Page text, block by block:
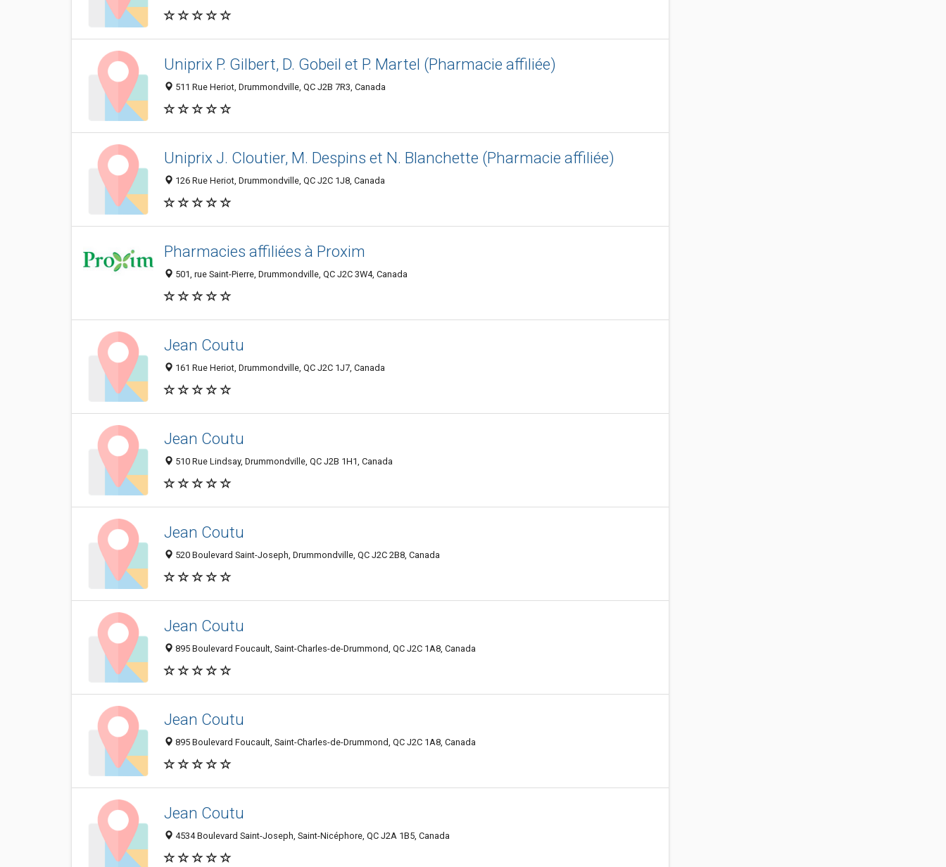
Uniprix P. Gilbert, D. Gobeil et P. Martel (Pharmacie affiliée)
511 Rue Heriot, Drummondville, QC J2B 7R3, Canada
Uniprix J. Cloutier, M. Despins et N. Blanchette (Pharmacie affiliée)
126 Rue Heriot, Drummondville, QC J2C 1J8, Canada
Pharmacies affiliées à Proxim
501, rue Saint-Pierre, Drummondville, QC J2C 3W4, Canada
Jean Coutu
161 Rue Heriot, Drummondville, QC J2C 1J7, Canada
Jean Coutu
510 Rue Lindsay, Drummondville, QC J2B 1H1, Canada
Jean Coutu
520 Boulevard Saint-Joseph, Drummondville, QC J2C 2B8, Canada
Jean Coutu
895 Boulevard Foucault, Saint-Charles-de-Drummond, QC J2C 1A8, Canada
Jean Coutu
895 Boulevard Foucault, Saint-Charles-de-Drummond, QC J2C 1A8, Canada
Jean Coutu
4534 Boulevard Saint-Joseph, Saint-Nicéphore, QC J2A 1B5, Canada